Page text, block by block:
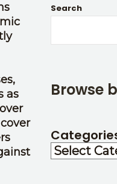
as
Search
Browse